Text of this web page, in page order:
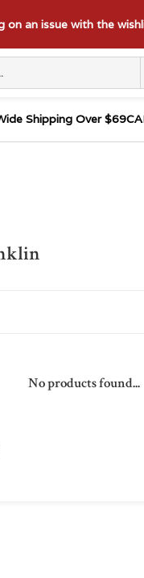
on an issue with the
Shipping Over
No products found...